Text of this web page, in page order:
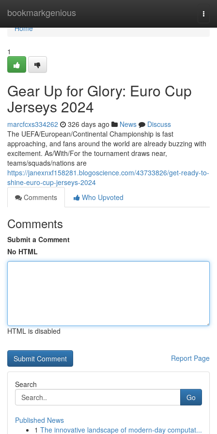
bookmarkgenious
Home
Home
1
Gear Up for Glory: Euro Cup
Jerseys 2024
marcfcxs334262 326 days ago News
Discuss
The UEFA/European/Continental Championship is fast
approaching, and fans around the world are already buzzing with
excitement. As/With/For the tournament draws near,
teams/squads/nations are
https://janexnxf158281.blogoscience.com/43733826/get-ready-to-
shine-euro-cup-jerseys-2024
Comments
Who Upvoted
Comments
Submit a Comment
No HTML
HTML is disabled
Report Page
Search
Go
Published News
1 The innovative landscape of modern-day computat...